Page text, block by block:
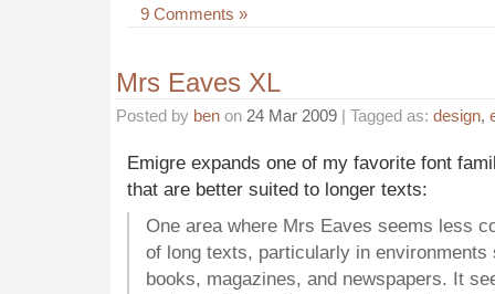
9 Comments »
Mrs Eaves XL
Posted by ben on 24 Mar 2009 | Tagged as: design,
Emigre expands one of my favorite font
that are better suited to longer texts:
One area where Mrs Eaves seems less
of long texts, particularly in
books, magazines, and newspapers. It